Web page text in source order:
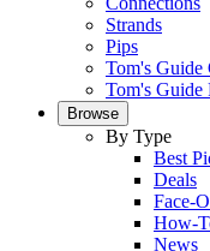
Strands
Pips
Tom's Guide
Tom's Guide
Browse
By Type
Best
Deals
Face-
How-
News